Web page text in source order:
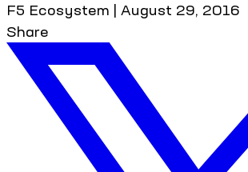
F5 Ecosystem | August 29, 2016
Share